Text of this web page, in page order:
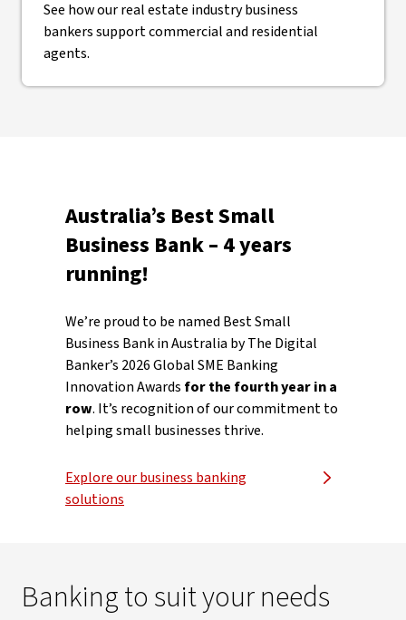
See how our real estate industry business
bankers support commercial and residential
agents.
Australia’s Best Small
Business Bank – 4 years
running!
We’re proud to be named Best Small
Business Bank in Australia by The Digital
Banker’s 2026 Global SME Banking
Innovation Awards for the fourth year in a
row. It’s recognition of our commitment to
helping small businesses thrive.
Explore our business banking
solutions
Banking to suit your needs